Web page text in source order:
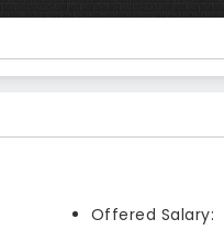
Offered Salary: